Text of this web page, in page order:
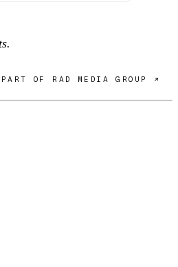
PART OF RAD MEDIA GROUP ↗